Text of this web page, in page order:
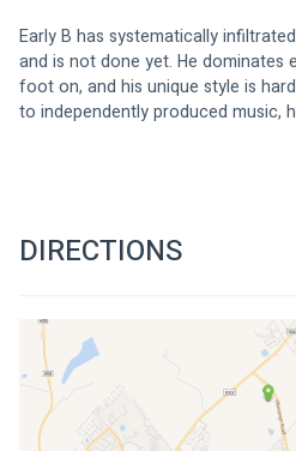
Early B has systematically
and is not done yet. He dominates
foot on, and his unique style is
to independently produced music,
DIRECTIONS